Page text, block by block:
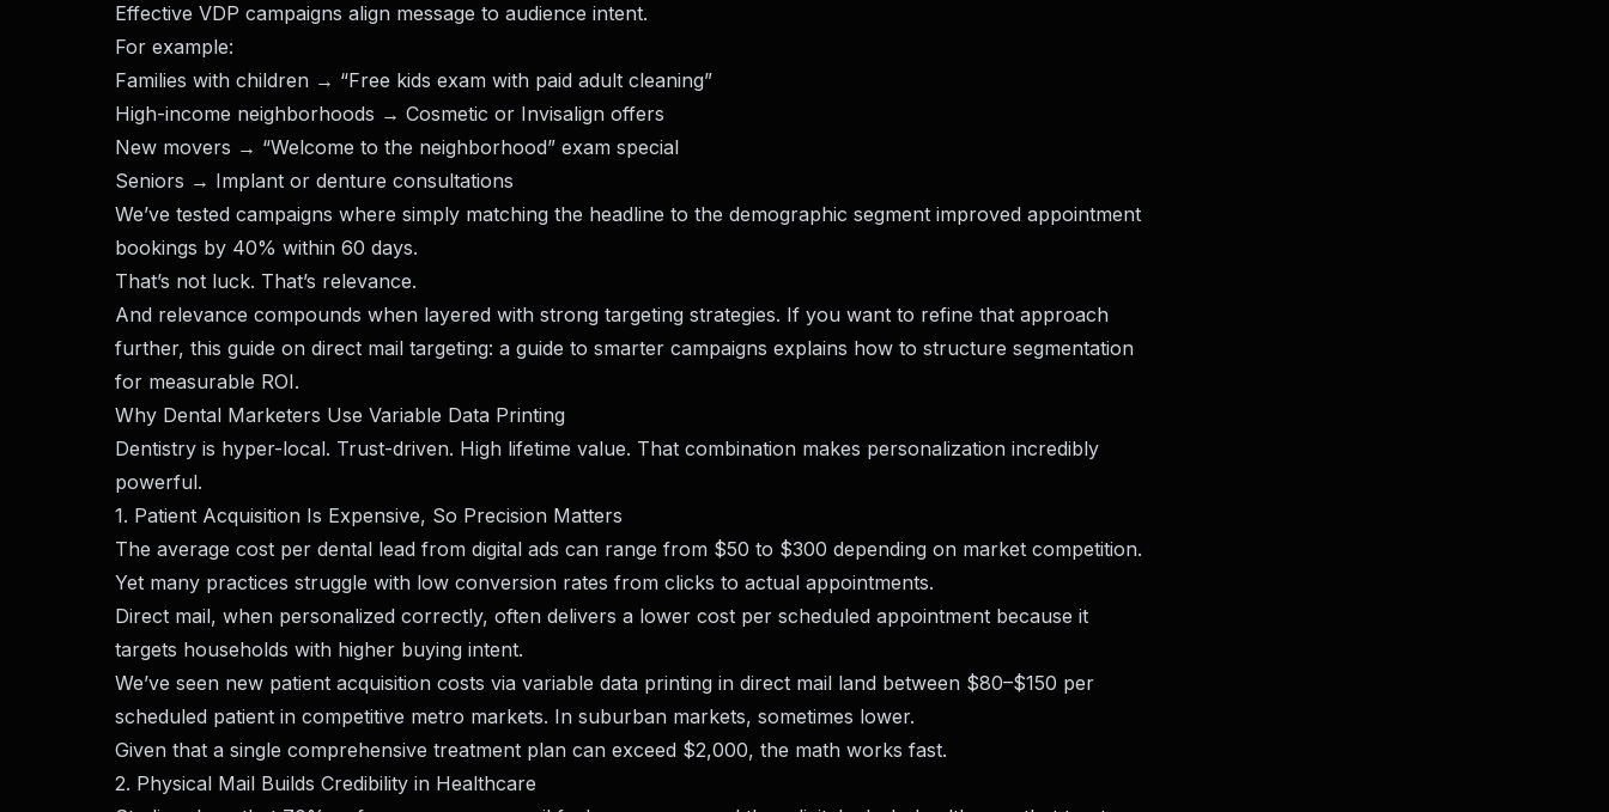
Effective VDP campaigns align message to audience intent.
For example:
Families with children → “Free kids exam with paid adult cleaning”
High-income neighborhoods → Cosmetic or Invisalign offers
New movers → “Welcome to the neighborhood” exam special
Seniors → Implant or denture consultations
We’ve tested campaigns where simply matching the headline to the demographic segment improved appointment
bookings by 40% within 60 days.
That’s not luck. That’s relevance.
And relevance compounds when layered with strong targeting strategies. If you want to refine that approach
further, this guide on direct mail targeting: a guide to smarter campaigns explains how to structure segmentation
for measurable ROI.
Why Dental Marketers Use Variable Data Printing
Dentistry is hyper-local. Trust-driven. High lifetime value. That combination makes personalization incredibly
powerful.
1. Patient Acquisition Is Expensive, So Precision Matters
The average cost per dental lead from digital ads can range from $50 to $300 depending on market competition.
Yet many practices struggle with low conversion rates from clicks to actual appointments.
Direct mail, when personalized correctly, often delivers a lower cost per scheduled appointment because it
targets households with higher buying intent.
We’ve seen new patient acquisition costs via variable data printing in direct mail land between $80–$150 per
scheduled patient in competitive metro markets. In suburban markets, sometimes lower.
Given that a single comprehensive treatment plan can exceed $2,000, the math works fast.
2. Physical Mail Builds Credibility in Healthcare